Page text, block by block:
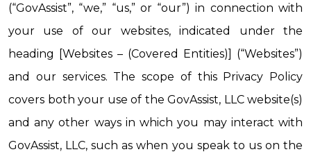
(“GovAssist”, “we,” “us,” or “our”) in connection with
your use of our websites, indicated under the
heading [Websites – (Covered Entities)] (“Websites”)
and our services. The scope of this Privacy Policy
covers both your use of the GovAssist, LLC website(s)
and any other ways in which you may interact with
GovAssist, LLC, such as when you speak to us on the